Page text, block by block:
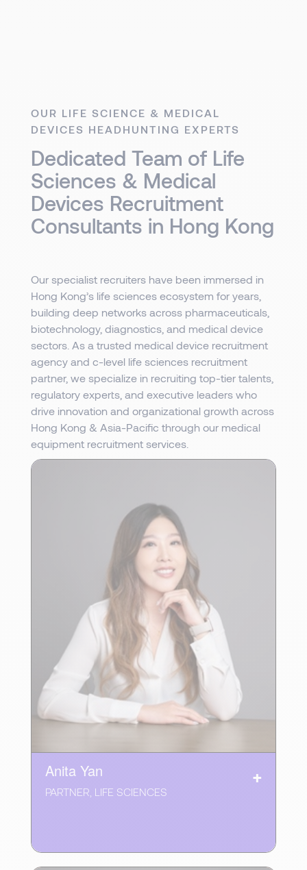
OUR LIFE SCIENCE & MEDICAL
DEVICES HEADHUNTING EXPERTS
Dedicated Team of Life
Sciences & Medical
Devices Recruitment
Consultants in Hong Kong
Our specialist recruiters have been immersed in
Hong Kong’s life sciences ecosystem for years,
building deep networks across pharmaceuticals,
biotechnology, diagnostics, and medical device
sectors. As a trusted medical device recruitment
agency and c-level life sciences recruitment
partner, we specialize in recruiting top-tier talents,
regulatory experts, and executive leaders who
drive innovation and organizational growth across
Hong Kong & Asia-Pacific through our medical
equipment recruitment services.
Anita Yan
PARTNER, LIFE SCIENCES